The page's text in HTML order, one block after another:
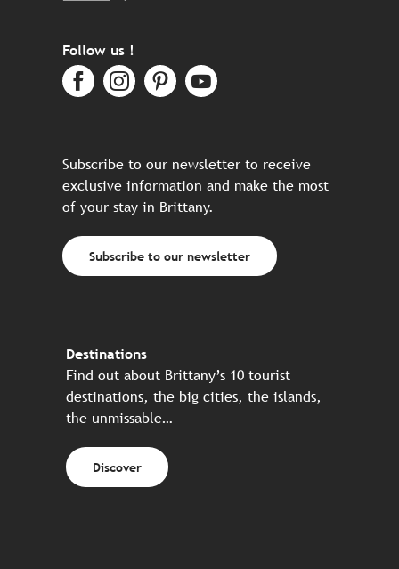
Follow us !
Subscribe to our newsletter to receive
exclusive information and make the most
of your stay in Brittany.
Subscribe to our newsletter
Destinations
Find out about Brittany’s 10 tourist
destinations, the big cities, the islands,
the unmissable…
Discover